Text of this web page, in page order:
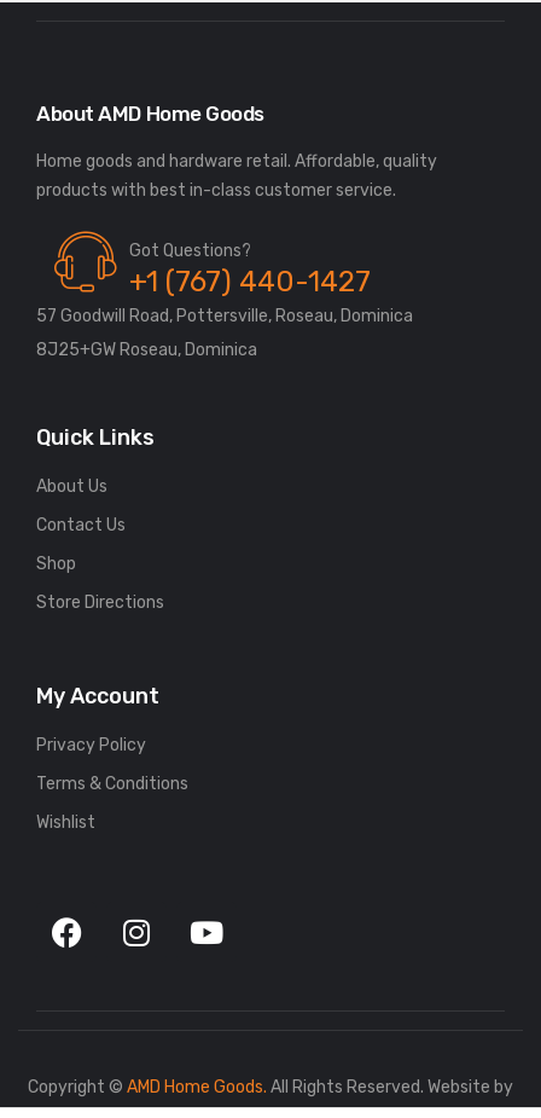
About AMD Home Goods
Home goods and hardware retail. Affordable, quality
Got Questions?
+1 (767) 440-1427
57 Goodwill Road, Pottersville, Roseau, Dominica
8J25+GW Roseau, Dominica
Quick Links
About Us
Contact Us
Shop
Store Directions
My Account
Privacy Policy
Terms & Conditions
Wishlist
Copyright © AMD Home Goods. All Rights Reserved. Website by